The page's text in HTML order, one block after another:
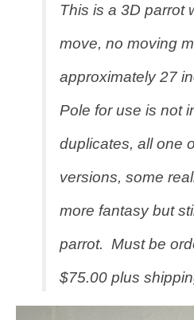
This is a 3D parrot
move, no moving
approximately 27
Pole for use is not
duplicates, all one
versions, some
more fantasy but
parrot. Must be
$75.00 plus